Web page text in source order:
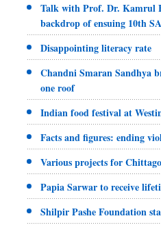
Talk with Prof. Dr. Kamrul
backdrop of ensuing 10th
Disappointing literacy rate
Chandni Smaran Sandhya
one roof
Indian food festival at
Facts and figures: ending
Various projects for
Papia Sarwar to receive
Shilpir Pashe Foundation